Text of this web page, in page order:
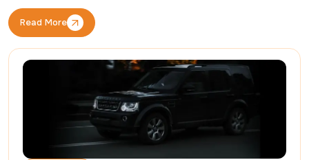
Read More
Read More